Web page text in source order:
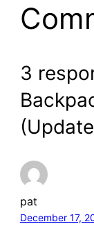
3
pat
December 17,